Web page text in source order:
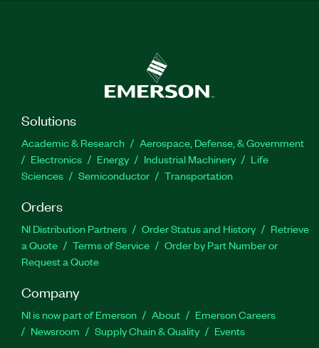
Solutions
Academic & Research
Aerospace, Defense, & Government
Electronics
Energy Industrial Machinery
Life
Sciences
Semiconductor Transportation
Orders
NI Distribution Partners Order Status and History
Retrieve
a Quote
Terms of Service
Order by Part Number or
Request a Quote
Company
NI is now part of Emerson About
Emerson Careers
Newsroom
Supply Chain & Quality Events